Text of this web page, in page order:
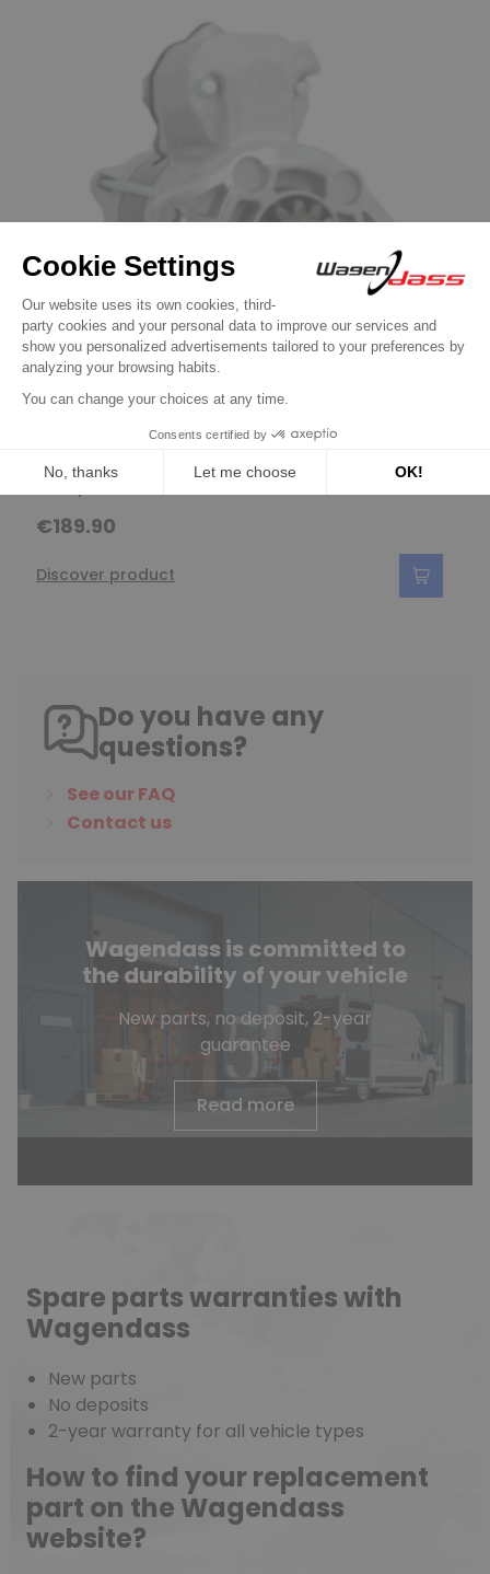
Automotive Starters
Starter replacing 428000-4610 / 428000-
4611 / 428000-4612
€189.90
Discover product
Do you have any
questions?
See our FAQ
Contact us
Wagendass is committed to
the durability of your vehicle
New parts, no deposit, 2-year
guarantee
Read more
Spare parts warranties with
Wagendass
New parts
No deposits
2-year warranty for all vehicle types
How to find your replacement
part on the Wagendass
website?